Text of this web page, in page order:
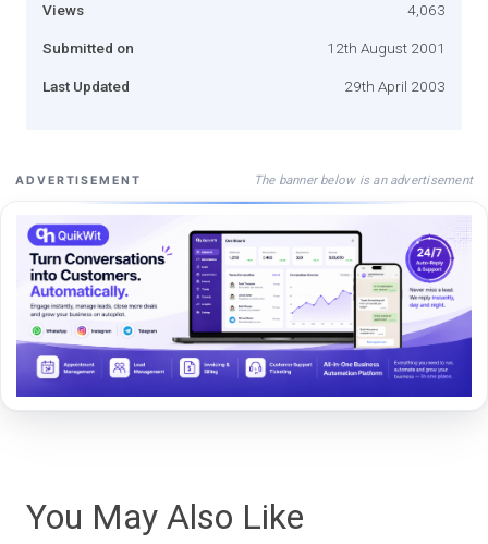
Views 4,063
Submitted on 12th August 2001
Last Updated 29th April 2003
ADVERTISEMENT The banner below is an advertisement
You May Also Like